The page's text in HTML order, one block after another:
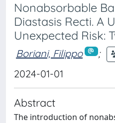
Nonabsorbable
Diastasis Recti. A
Unexpected Risk:
Boriani, Filippo
;
2024-01-01
Abstract
The introduction of